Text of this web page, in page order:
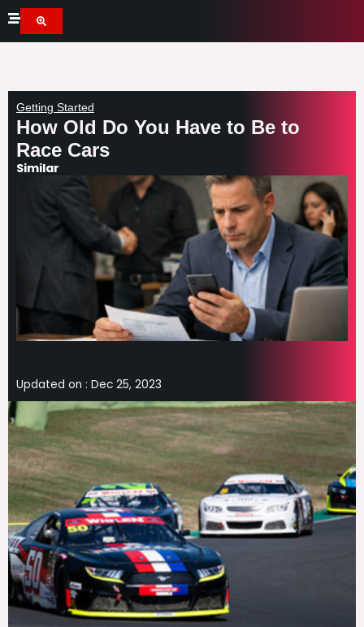
Skip
to
content
Getting Started
How Old Do You Have to Be to
Race Cars
Similar
Updated on : Dec 25, 2023